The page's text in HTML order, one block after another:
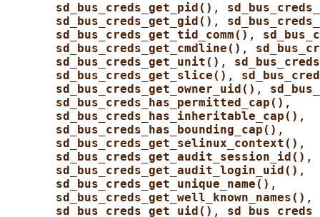
sd_bus_creds_get_pid() ,
sd_bus_creds_get_gid() ,
sd_bus_creds_get_tid_comm() ,
sd_bus_creds_get_cmdline() ,
sd_bus_creds_get_unit() ,
sd_bus_creds_get_slice() ,
sd_bus_creds_get_owner_uid() ,
sd_bus_creds_has_permitted_cap() ,
sd_bus_creds_has_inheritable_cap() ,
sd_bus_creds_has_bounding_cap() ,
sd_bus_creds_get_selinux_context() ,
sd_bus_creds_get_audit_session_id() ,
sd_bus_creds_get_audit_login_uid() ,
sd_bus_creds_get_unique_name() ,
sd_bus_creds_get_well_known_names() ,
sd_bus_creds_get_uid() ,